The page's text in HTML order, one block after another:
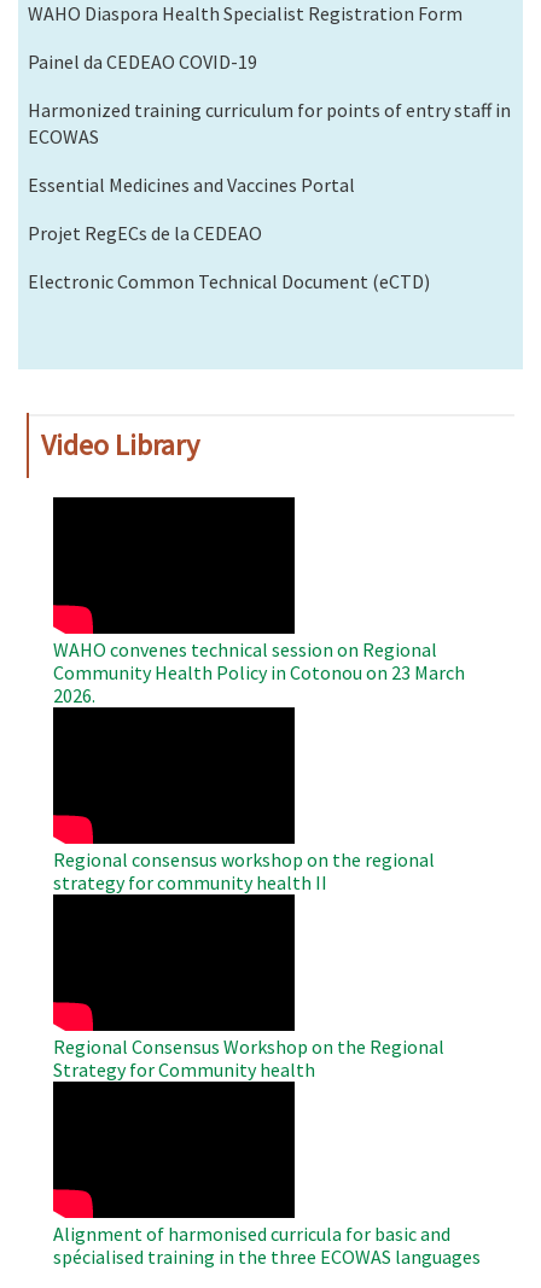
WAHO Diaspora Health Specialist Registration Form
Painel da CEDEAO COVID-19
Harmonized training curriculum for points of entry staff in
ECOWAS
Essential Medicines and Vaccines Portal
Projet RegECs de la CEDEAO
Electronic Common Technical Document (eCTD)
Video Library
WAHO convenes technical session on Regional
Community Health Policy in Cotonou on 23 March
2026.
Regional consensus workshop on the regional
strategy for community health II
Regional Consensus Workshop on the Regional
Strategy for Community health
Alignment of harmonised curricula for basic and
spécialised training in the three ECOWAS languages